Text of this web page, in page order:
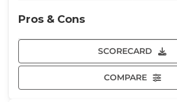
SCORECARD
COMPARE
Pros & Cons